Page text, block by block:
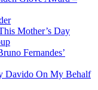
Mother’s Day
Fernandes’
Davido On My Behalf